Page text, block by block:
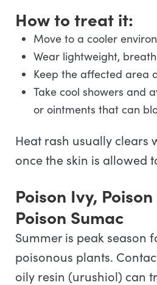
How to treat it:
Move to a cooler
Wear lightweight,
Keep the affected area
Take cool showers and
or ointments that can
Heat rash usually clears
once the skin is allowed
Poison Ivy,
Poison Sumac
Summer is peak season
poisonous plants.
oily resin (urushiol) can